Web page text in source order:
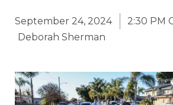
September 24, 2024
2:30 PM
Deborah Sherman